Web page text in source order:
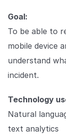
Goal:
To be able to
mobile device
understand
incident.
Technology
Natural
text analytics